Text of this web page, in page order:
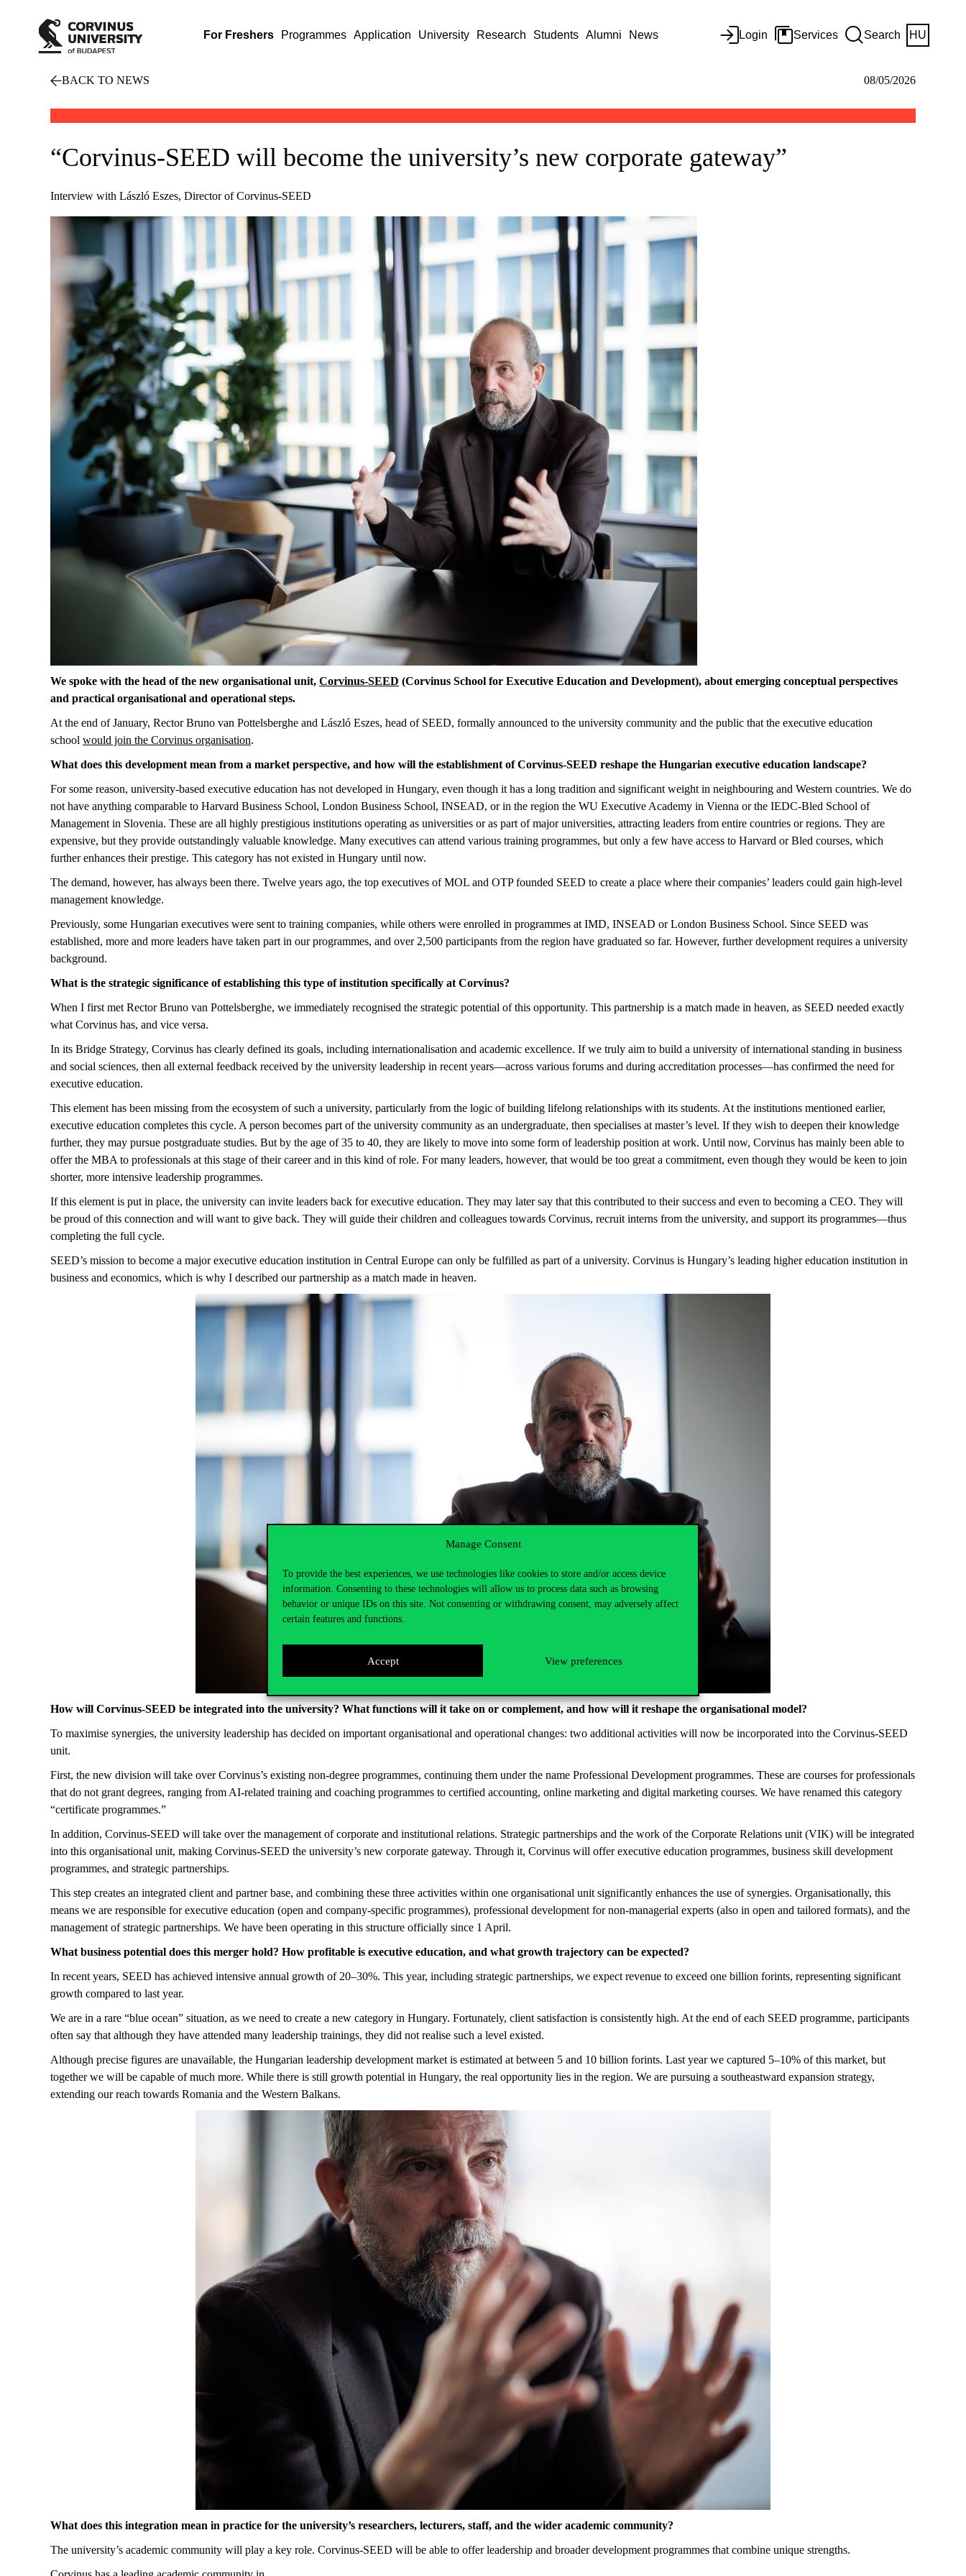
Manage Consent
To provide the best experiences, we use technologies like cookies to store and/or access device
information. Consenting to these technologies will allow us to process data such as browsing
behavior or unique IDs on this site. Not consenting or withdrawing consent, may adversely affect
certain features and functions.
Accept View preferences
For Freshers Programmes Application University Research Students Alumni News Login Services Search HU
BACK TO NEWS 08/05/2026
“Corvinus-SEED will become the university’s new corporate gateway”
Interview with László Eszes, Director of Corvinus-SEED
We spoke with the head of the new organisational unit, Corvinus-SEED (Corvinus School for Executive Education and Development), about emerging conceptual perspectives
and practical organisational and operational steps.
At the end of January, Rector Bruno van Pottelsberghe and László Eszes, head of SEED, formally announced to the university community and the public that the executive education
school would join the Corvinus organisation.
What does this development mean from a market perspective, and how will the establishment of Corvinus-SEED reshape the Hungarian executive education landscape?
For some reason, university-based executive education has not developed in Hungary, even though it has a long tradition and significant weight in neighbouring and Western countries. We do
not have anything comparable to Harvard Business School, London Business School, INSEAD, or in the region the WU Executive Academy in Vienna or the IEDC-Bled School of
Management in Slovenia. These are all highly prestigious institutions operating as universities or as part of major universities, attracting leaders from entire countries or regions. They are
expensive, but they provide outstandingly valuable knowledge. Many executives can attend various training programmes, but only a few have access to Harvard or Bled courses, which
further enhances their prestige. This category has not existed in Hungary until now.
The demand, however, has always been there. Twelve years ago, the top executives of MOL and OTP founded SEED to create a place where their companies’ leaders could gain high-level
management knowledge.
Previously, some Hungarian executives were sent to training companies, while others were enrolled in programmes at IMD, INSEAD or London Business School. Since SEED was
established, more and more leaders have taken part in our programmes, and over 2,500 participants from the region have graduated so far. However, further development requires a university
background.
What is the strategic significance of establishing this type of institution specifically at Corvinus?
When I first met Rector Bruno van Pottelsberghe, we immediately recognised the strategic potential of this opportunity. This partnership is a match made in heaven, as SEED needed exactly
what Corvinus has, and vice versa.
In its Bridge Strategy, Corvinus has clearly defined its goals, including internationalisation and academic excellence. If we truly aim to build a university of international standing in business
and social sciences, then all external feedback received by the university leadership in recent years—across various forums and during accreditation processes—has confirmed the need for
executive education.
This element has been missing from the ecosystem of such a university, particularly from the logic of building lifelong relationships with its students. At the institutions mentioned earlier,
executive education completes this cycle. A person becomes part of the university community as an undergraduate, then specialises at master’s level. If they wish to deepen their knowledge
further, they may pursue postgraduate studies. But by the age of 35 to 40, they are likely to move into some form of leadership position at work. Until now, Corvinus has mainly been able to
offer the MBA to professionals at this stage of their career and in this kind of role. For many leaders, however, that would be too great a commitment, even though they would be keen to join
shorter, more intensive leadership programmes.
If this element is put in place, the university can invite leaders back for executive education. They may later say that this contributed to their success and even to becoming a CEO. They will
be proud of this connection and will want to give back. They will guide their children and colleagues towards Corvinus, recruit interns from the university, and support its programmes—thus
completing the full cycle.
SEED’s mission to become a major executive education institution in Central Europe can only be fulfilled as part of a university. Corvinus is Hungary’s leading higher education institution in
business and economics, which is why I described our partnership as a match made in heaven.
How will Corvinus-SEED be integrated into the university? What functions will it take on or complement, and how will it reshape the organisational model?
To maximise synergies, the university leadership has decided on important organisational and operational changes: two additional activities will now be incorporated into the Corvinus-SEED
unit.
First, the new division will take over Corvinus’s existing non-degree programmes, continuing them under the name Professional Development programmes. These are courses for professionals
that do not grant degrees, ranging from AI-related training and coaching programmes to certified accounting, online marketing and digital marketing courses. We have renamed this category
“certificate programmes.”
In addition, Corvinus-SEED will take over the management of corporate and institutional relations. Strategic partnerships and the work of the Corporate Relations unit (VIK) will be integrated
into this organisational unit, making Corvinus-SEED the university’s new corporate gateway. Through it, Corvinus will offer executive education programmes, business skill development
programmes, and strategic partnerships.
This step creates an integrated client and partner base, and combining these three activities within one organisational unit significantly enhances the use of synergies. Organisationally, this
means we are responsible for executive education (open and company-specific programmes), professional development for non-managerial experts (also in open and tailored formats), and the
management of strategic partnerships. We have been operating in this structure officially since 1 April.
What business potential does this merger hold? How profitable is executive education, and what growth trajectory can be expected?
In recent years, SEED has achieved intensive annual growth of 20–30%. This year, including strategic partnerships, we expect revenue to exceed one billion forints, representing significant
growth compared to last year.
We are in a rare “blue ocean” situation, as we need to create a new category in Hungary. Fortunately, client satisfaction is consistently high. At the end of each SEED programme, participants
often say that although they have attended many leadership trainings, they did not realise such a level existed.
Although precise figures are unavailable, the Hungarian leadership development market is estimated at between 5 and 10 billion forints. Last year we captured 5–10% of this market, but
together we will be capable of much more. While there is still growth potential in Hungary, the real opportunity lies in the region. We are pursuing a southeastward expansion strategy,
extending our reach towards Romania and the Western Balkans.
What does this integration mean in practice for the university’s researchers, lecturers, staff, and the wider academic community?
The university’s academic community will play a key role. Corvinus-SEED will be able to offer leadership and broader development programmes that combine unique strengths.